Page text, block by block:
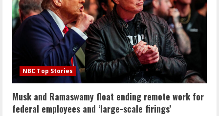
NBC Top Stories
Musk and Ramaswamy float ending remote work for
federal employees and ‘large-scale firings’